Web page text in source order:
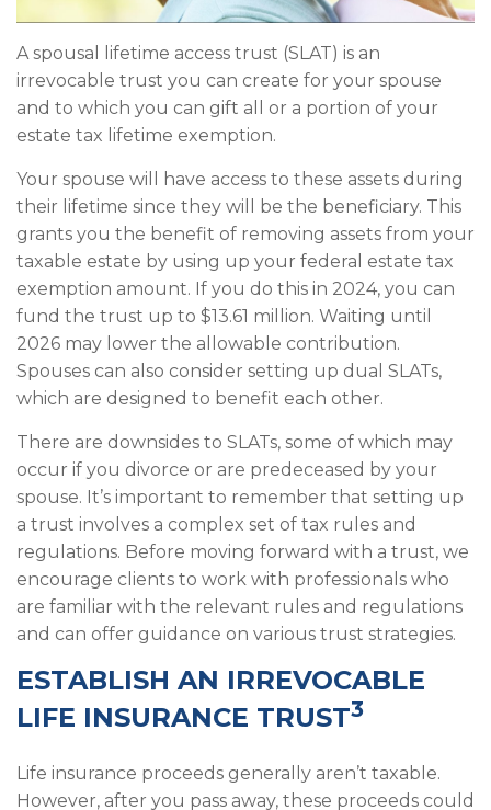
A spousal lifetime access trust (SLAT) is an
irrevocable trust you can create for your spouse
and to which you can gift all or a portion of your
estate tax lifetime exemption.
Your spouse will have access to these assets during
their lifetime since they will be the beneficiary. This
grants you the benefit of removing assets from your
taxable estate by using up your federal estate tax
exemption amount. If you do this in 2024, you can
fund the trust up to $13.61 million. Waiting until
2026 may lower the allowable contribution.
Spouses can also consider setting up dual SLATs,
which are designed to benefit each other.
There are downsides to SLATs, some of which may
occur if you divorce or are predeceased by your
spouse. It’s important to remember that setting up
a trust involves a complex set of tax rules and
regulations. Before moving forward with a trust, we
encourage clients to work with professionals who
are familiar with the relevant rules and regulations
and can offer guidance on various trust strategies.
ESTABLISH AN IRREVOCABLE
LIFE INSURANCE TRUST3
Life insurance proceeds generally aren’t taxable.
However, after you pass away, these proceeds could